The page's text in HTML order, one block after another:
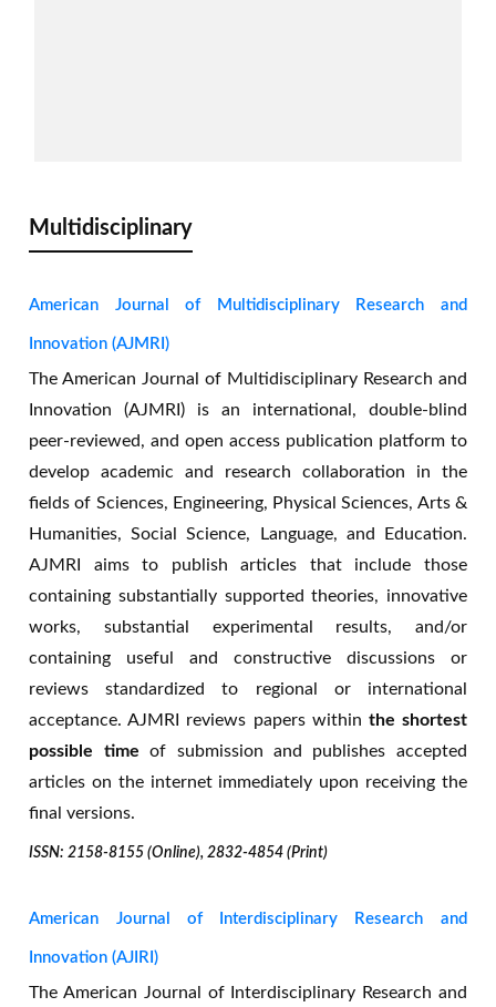
would love to publish with.
journal is that it's high visibility and
association with google scholar. I am very
happy to have my paper published within a
short time.
-- Mustare Ahamed Madobe
Bangladesh
Multidisciplinary
American Journal of Multidisciplinary Research and
Innovation (AJMRI)
The American Journal of Multidisciplinary Research and
Innovation (AJMRI) is an international, double-blind
peer-reviewed, and open access publication platform to
develop academic and research collaboration in the
fields of Sciences, Engineering, Physical Sciences, Arts &
Humanities, Social Science, Language, and Education.
AJMRI aims to publish articles that include those
containing substantially supported theories, innovative
works, substantial experimental results, and/or
containing useful and constructive discussions or
reviews standardized to regional or international
acceptance. AJMRI reviews papers within the shortest
possible time of submission and publishes accepted
articles on the internet immediately upon receiving the
final versions.
ISSN: 2158-8155 (Online), 2832-4854 (Print)
American Journal of Interdisciplinary Research and
Innovation (AJIRI)
The American Journal of Interdisciplinary Research and